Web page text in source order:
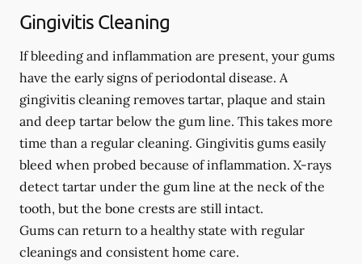
Gingivitis Cleaning
If bleeding and inflammation are present, your gums
have the early signs of periodontal disease. A
gingivitis cleaning removes tartar, plaque and stain
and deep tartar below the gum line. This takes more
time than a regular cleaning. Gingivitis gums easily
bleed when probed because of inflammation. X-rays
detect tartar under the gum line at the neck of the
tooth, but the bone crests are still intact.
Gums can return to a healthy state with regular
cleanings and consistent home care.